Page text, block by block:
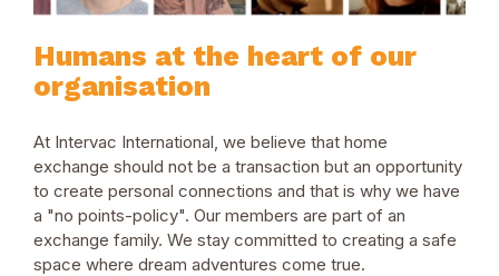
Humans at the heart of our
organisation
At Intervac International, we believe that home
exchange should not be a transaction but an opportunity
to create personal connections and that is why we have
a "no points-policy". Our members are part of an
exchange family. We stay committed to creating a safe
space where dream adventures come true.